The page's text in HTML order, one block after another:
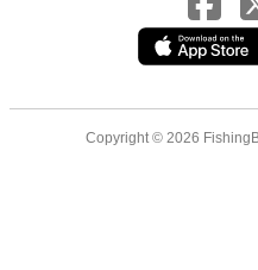
Copyright © 2026